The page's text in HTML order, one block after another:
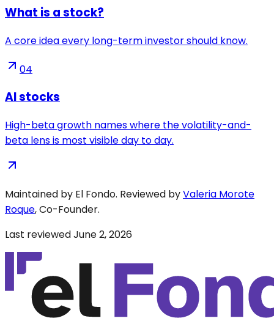
What is a stock?
A core idea every long-term investor should know.
04
AI stocks
High-beta growth names where the volatility-and-
beta lens is most visible day to day.
Maintained by El Fondo. Reviewed byValeria Morote
Roque, Co-Founder.
Last reviewedJune 2, 2026